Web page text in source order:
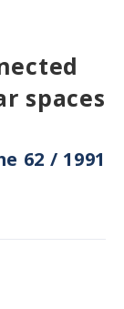
spaces
62 / 1991